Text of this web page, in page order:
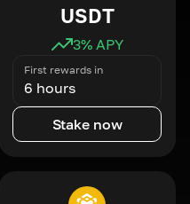
USDT
3% APY
First rewards in
6 hours
Stake now